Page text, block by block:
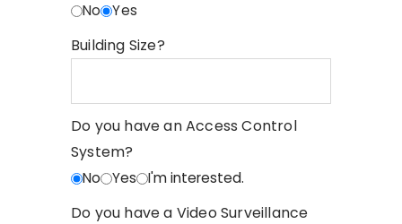
No Yes
Building Size?
Do you have an Access Control
System?
No Yes I'm interested.
Do you have a Video Surveillance